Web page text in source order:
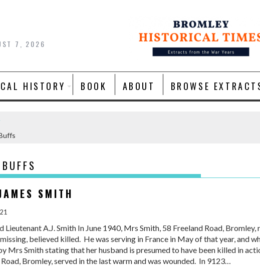
7, 2026
HISTORY BOOK ABOUT BROWSE
SMITH
Lieutenant A.J. Smith In June 1940, Mrs Smith, 58 Freeland Road,
believed killed. He was serving in France in May of that year, and
Mrs Smith stating that her husband is presumed to have been killed in
Bromley, served in the last warm and was wounded. In 9123…